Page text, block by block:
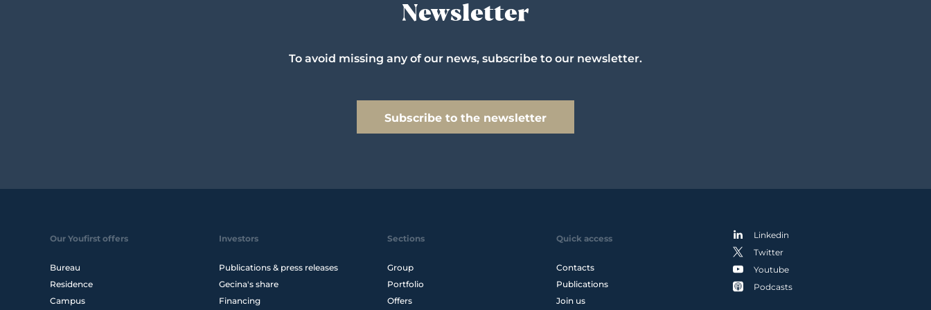
Newsletter
To avoid missing any of our news, subscribe to our newsletter.
Subscribe to the newsletter
Our Youfirst offers
Bureau
Residence
Campus
Investors
Publications & press releases
Gecina's share
Financing
Sections
Group
Portfolio
Offers
Quick access
Contacts
Publications
Join us
Linkedin
Twitter
Youtube
Podcasts